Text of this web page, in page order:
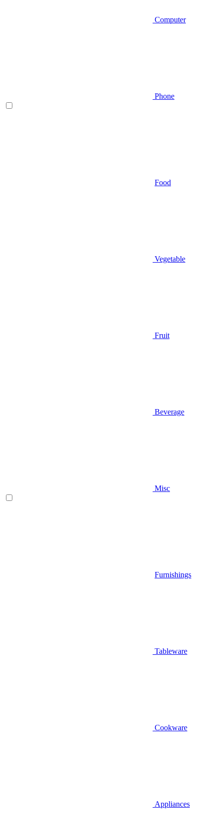
Computer
Phone
Food
Vegetable
Fruit
Beverage
Misc
Furnishings
Tableware
Cookware
Appliances